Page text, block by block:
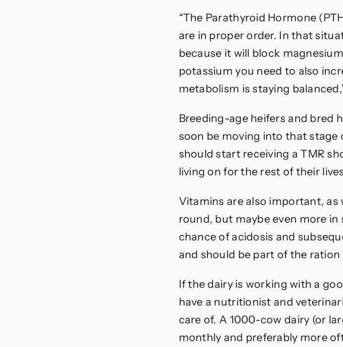
“The Parathyroid Hormone
are in proper order. In that
because it will block
potassium you need to also
metabolism is staying
Breeding-age heifers and bred
soon be moving into that stage
should start receiving a TMR
living on for the rest of their
Vitamins are also important, as
round, but maybe even more
chance of acidosis and
and should be part of the ration
If the dairy is working with a
have a nutritionist and
care of. A 1000-cow dairy (or
monthly and preferably more